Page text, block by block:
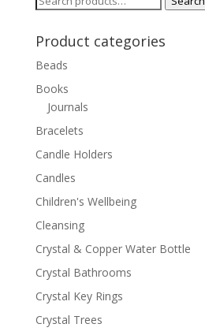
Product categories
Beads
Books
Journals
Bracelets
Candle Holders
Candles
Children's Wellbeing
Cleansing
Crystal & Copper Water Bottle
Crystal Bathrooms
Crystal Key Rings
Crystal Trees